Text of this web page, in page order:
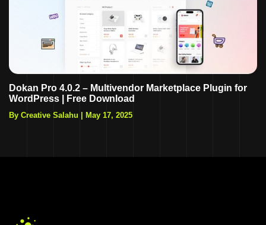
Dokan Pro 4.0.2 – Multivendor Marketplace Plugin for
WordPress | Free Download
By Creative Salahu May 17, 2025